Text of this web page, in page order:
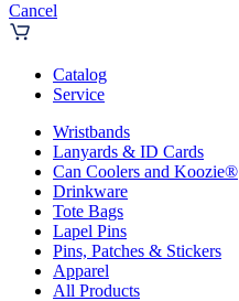
Cancel
Catalog
Service
Wristbands
Lanyards & ID Cards
Can Coolers and Koozie®
Drinkware
Tote Bags
Lapel Pins
Pins, Patches & Stickers
Apparel
All Products